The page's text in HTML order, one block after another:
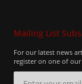
Mailing List
For our latest news
register on one of